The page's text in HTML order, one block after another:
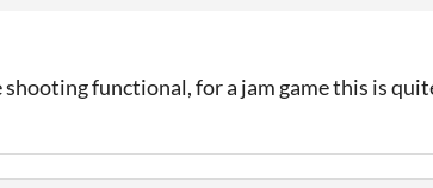
functional, for a jam game this is